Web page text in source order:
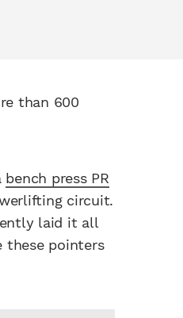
than 600
bench press PR
circuit.
laid it all
these pointers